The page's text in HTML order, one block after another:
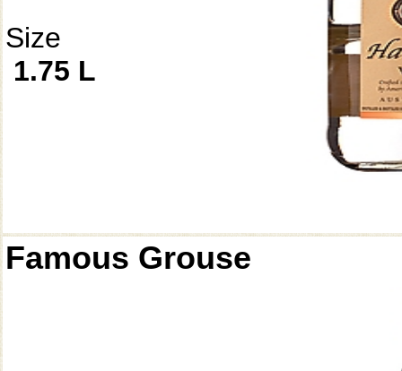
Size
1.75 L
Famous Grouse